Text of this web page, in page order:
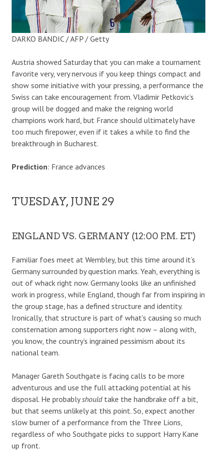
DARKO BANDIC / AFP / Getty
Austria showed Saturday that you can make a tournament
favorite very, very nervous if you keep things compact and
show some initiative with your pressing, a performance the
Swiss can take encouragement from. Vladimir Petkovic’s
group will be dogged and make the reigning world
champions work hard, but France should ultimately have
too much firepower, even if it takes a while to find the
breakthrough in Bucharest.
Prediction: France advances
TUESDAY, JUNE 29
ENGLAND VS. GERMANY (12:00 P.M. ET)
Familiar foes meet at Wembley, but this time around it’s
Germany surrounded by question marks. Yeah, everything is
out of whack right now. Germany looks like an unfinished
work in progress, while England, though far from inspiring in
the group stage, has a defined structure and identity.
Ironically, that structure is part of what’s causing so much
consternation among supporters right now – along with,
you know, the country’s ingrained pessimism about its
national team.
Manager Gareth Southgate is facing calls to be more
adventurous and use the full attacking potential at his
disposal. He probablyshouldtake the handbrake off a bit,
but that seems unlikely at this point. So, expect another
slow burner of a performance from the Three Lions,
regardless of who Southgate picks to support Harry Kane
up front.